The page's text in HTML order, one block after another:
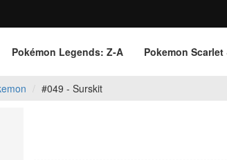
Pokémon Legends: Z‑A Pokemon
#049 - Surskit